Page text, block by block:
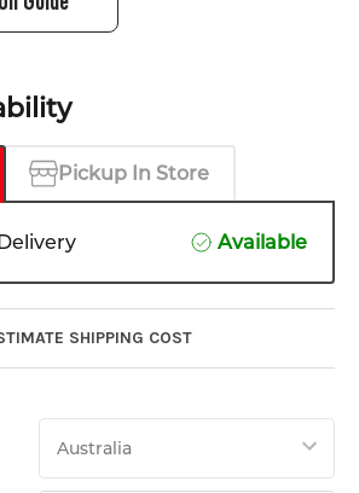
Pickup In Store
Available
SHIPPING COST